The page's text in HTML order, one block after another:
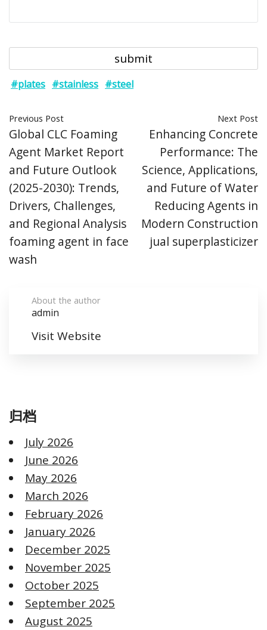
#plates #stainless #steel
Previous Post
Global CLC Foaming
Agent Market Report
and Future Outlook
(2025-2030): Trends,
Drivers, Challenges,
and Regional Analysis
foaming agent in face
wash
Next Post
Enhancing Concrete
Performance: The
Science, Applications,
and Future of Water
Reducing Agents in
Modern Construction
jual superplasticizer
About the author
admin
Visit Website
归档
July 2026
June 2026
May 2026
March 2026
February 2026
January 2026
December 2025
November 2025
October 2025
September 2025
August 2025